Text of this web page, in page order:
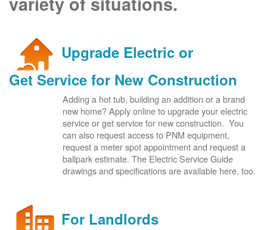
Upgrade Electric or
Get Service for New Construction
Adding a hot tub, building an addition or a brand
new home? Apply online to upgrade your electric
service or get service for new construction. You
can also request access to PNM equipment,
request a meter spot appointment and request a
ballpark estimate. The Electric Service Guide
drawings and specifications are available here, too.
For Landlords